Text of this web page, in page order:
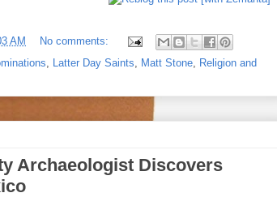
AM
No comments:
, Latter Day Saints, Matt Stone, Religion and
Archaeologist Discovers